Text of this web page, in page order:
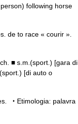
following horse
de to race « courir ».
■ s.m.(sport.) [gara di
[di auto o
‣ Etimologia: palavra